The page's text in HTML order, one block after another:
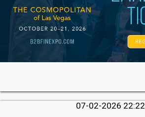
07-02-2026 22:22